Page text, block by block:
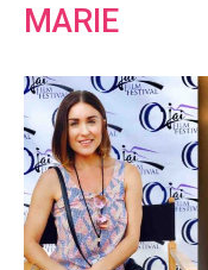
MARIE